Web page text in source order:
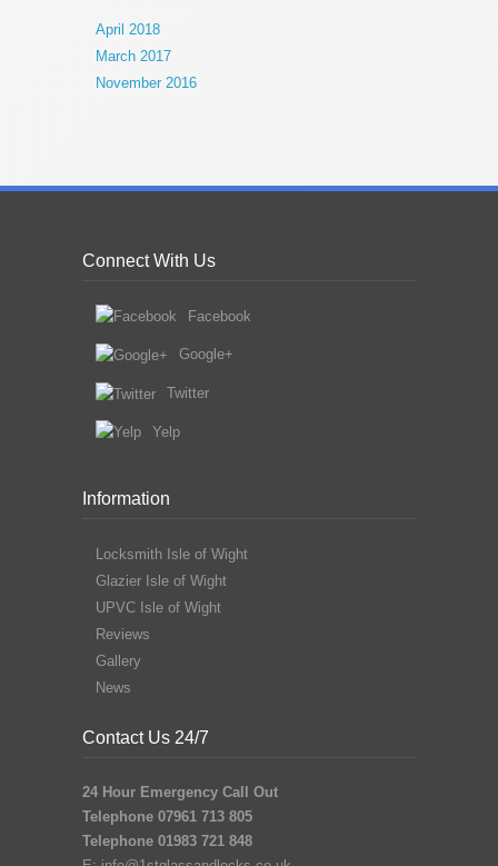
April 2018
March 2017
November 2016
Connect With Us
Facebook
Google+
Twitter
Yelp
Information
Locksmith Isle of Wight
Glazier Isle of Wight
UPVC Isle of Wight
Reviews
Gallery
News
Contact Us 24/7
24 Hour Emergency Call Out
Telephone 07961 713 805
Telephone 01983 721 848